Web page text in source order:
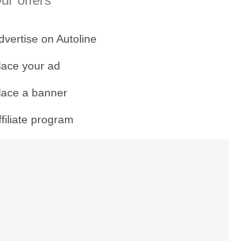
on Autoline
your ad
a banner
program